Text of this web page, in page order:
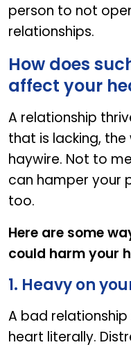
person to not
relationships.
How does
affect your
A relationship
that is lacking,
haywire. Not to
can hamper your
too.
Here are some
could harm your
1. Heavy on
A bad
heart literally.